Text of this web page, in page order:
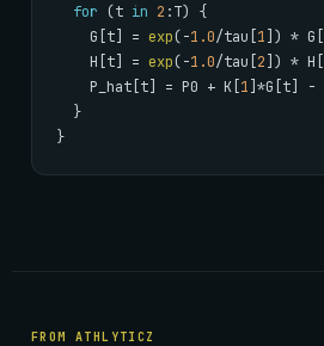
for (t in 2 :T) {
    G[t] =
exp(-1.0/tau[ 1 ]) *
    H[t] =
exp(-1.0/tau[ 2 ]) *
    P_hat[t] = P0 + K[
1 ]*G[t] -
  }
}
FROM ATHLYTICZ